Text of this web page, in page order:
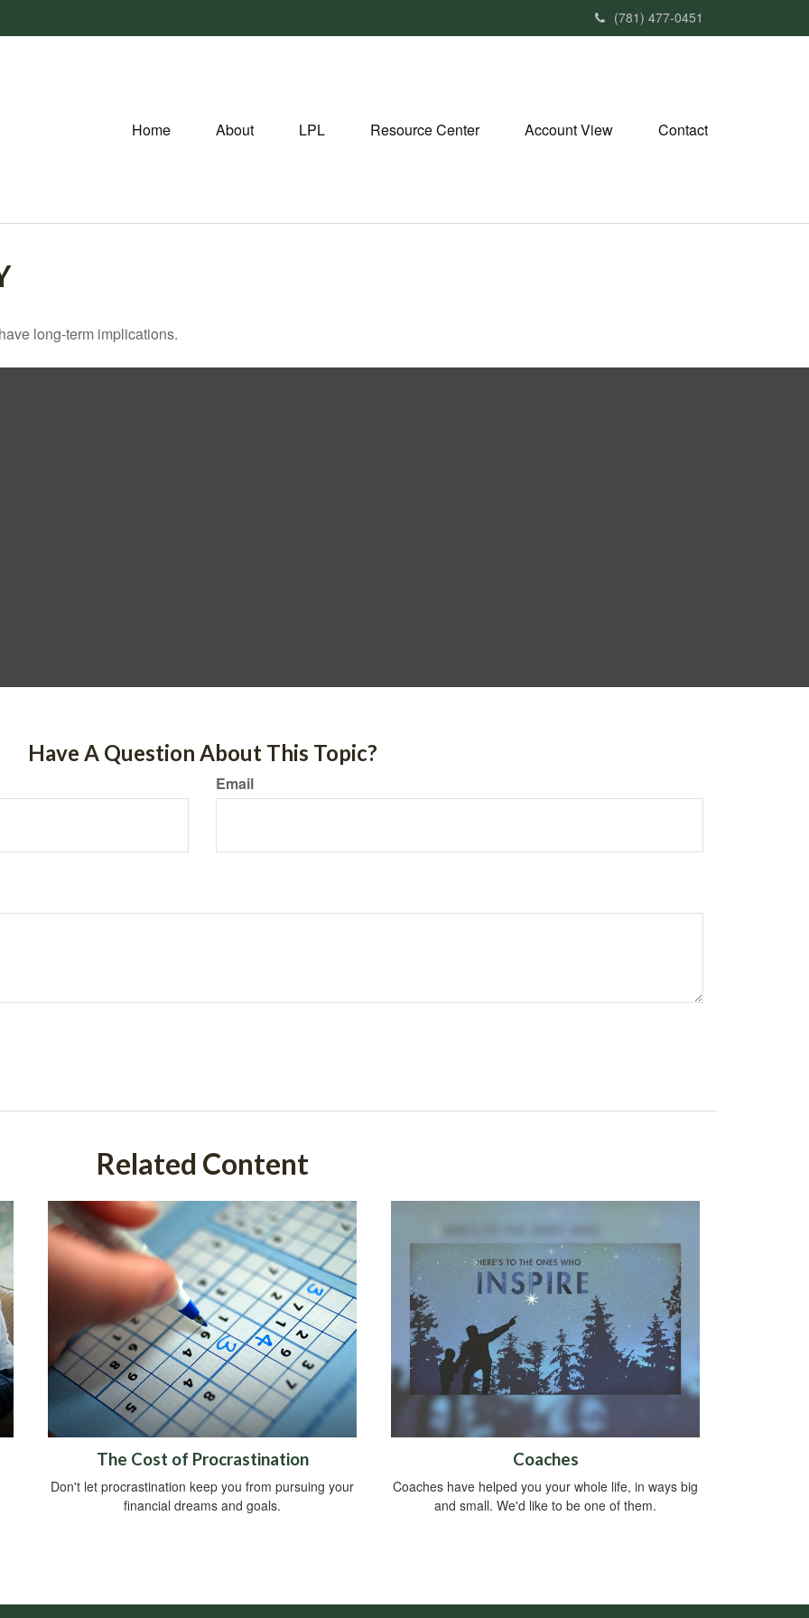
(781) 477-0451
Home About LPL Resource Center Account View Contact
long-term implications.
Have A Question About This Topic?
Email
Related Content
The Cost of Procrastination
Don't let procrastination keep you from pursuing your
financial dreams and goals.
Coaches
Coaches have helped you your whole life, in ways big
and small. We'd like to be one of them.